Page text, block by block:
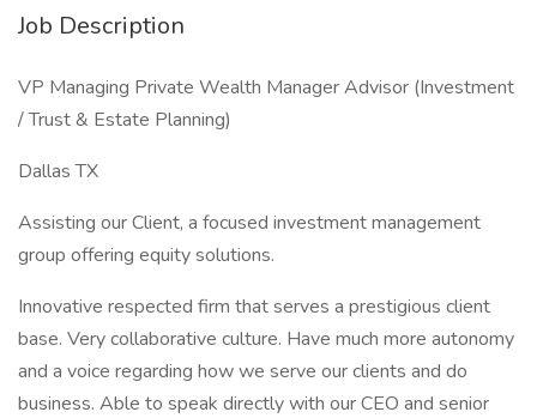
Job Description
VP Managing Private Wealth Manager Advisor (Investment
/ Trust & Estate Planning)
Dallas TX
Assisting our Client, a focused investment management
group offering equity solutions.
Innovative respected firm that serves a prestigious client
base. Very collaborative culture. Have much more autonomy
and a voice regarding how we serve our clients and do
business. Able to speak directly with our CEO and senior